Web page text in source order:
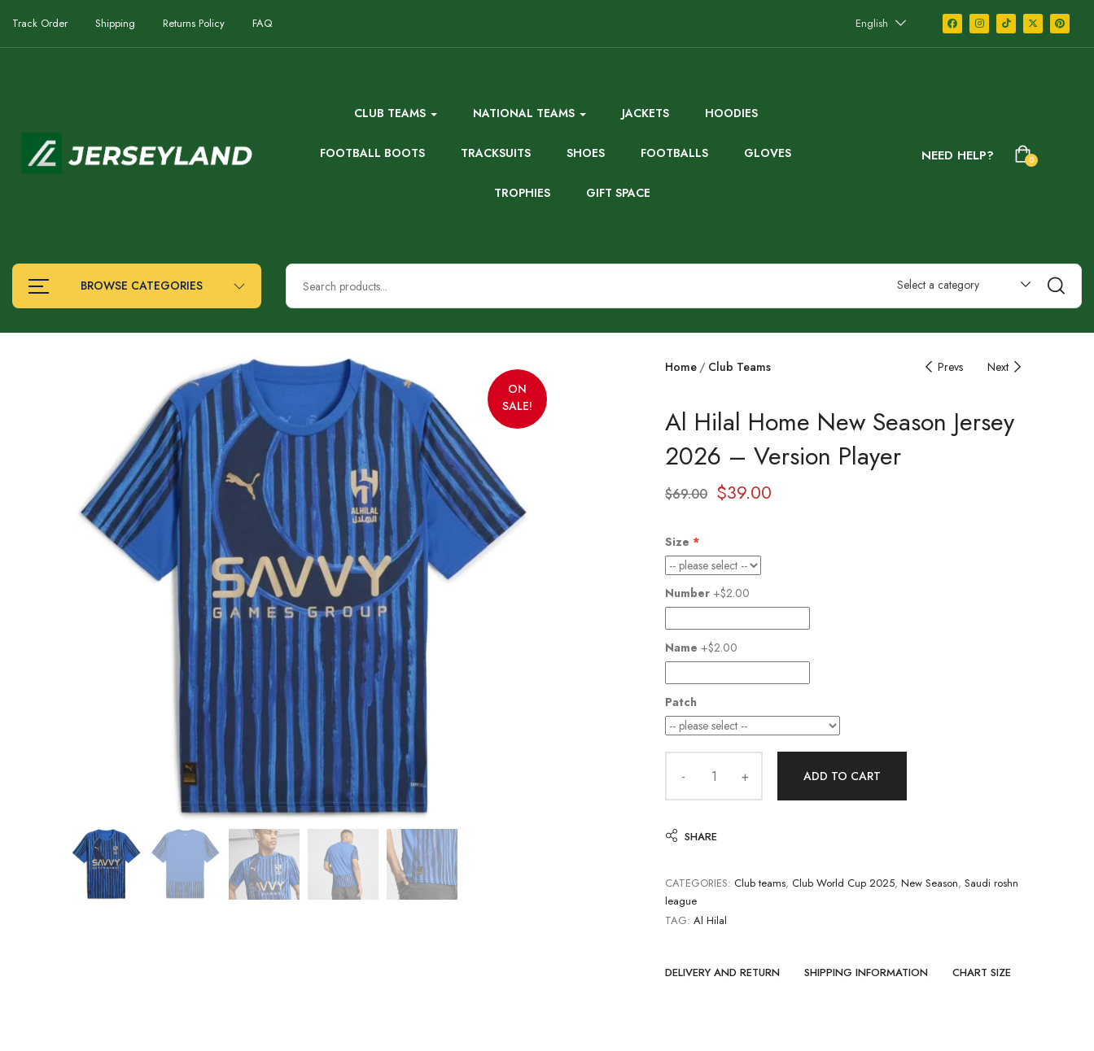
Track Order Shipping Returns Policy FAQ English
CLUB TEAMS NATIONAL TEAMS JACKETS HOODIES
FOOTBALL BOOTS TRACKSUITS SHOES FOOTBALLS GLOVES
TROPHIES GIFT SPACE
NEED HELP? 0
BROWSE CATEGORIES Select a category
ON
SALE!
Home Club Teams Prevs Next
Al Hilal Home New Season Jersey
2026 – Version Player
$69.00 $39.00
Size
Number +$2.00
Name +$2.00
Patch
ADD TO CART
SHARE
CATEGORIES: Club teams, Club World Cup 2025, New Season, Saudi roshn
league
TAG: Al Hilal
DELIVERY AND RETURN SHIPPING INFORMATION CHART SIZE